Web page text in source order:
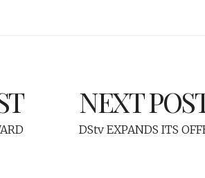
NEXT
DStv EXPANDS ITS